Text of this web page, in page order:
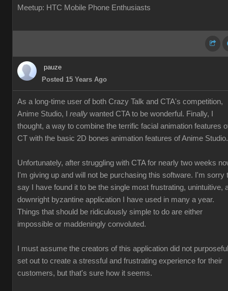
Meetup: HTC Mobile Phone Enthusiasts
pauze
Posted 15 Years Ago
As a long-time user of both Crazy Talk and CTA's competition,
Anime Studio, I really wanted CTA to be wonderful. Finally, I
thought, a way to combine the terrific facial animation features
CT with the basic 2D bones animation features of Anime Studio.
Unfortunately, after struggling with CTA for nearly two weeks
I'm giving up and will not be purchasing this software. I'm sorry
say I have found it to be the single most frustrating, unintuitive,
downright byzantine application I have used in many a year.
Things that should be ridiculously simple to do are either
impossible or maddeningly convoluted.
I must assume the creators of this application did not
set out to create a stressful and frustrating experience for their
customers, but that's sure how it seems.